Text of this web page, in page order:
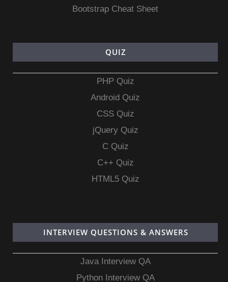
Bootstrap Cheat Sheet
QUIZ
PHP Quiz
Android Quiz
CSS Quiz
jQuery Quiz
C Quiz
C++ Quiz
HTML5 Quiz
INTERVIEW QUESTIONS & ANSWERS
Java Interview QA
Python Interview QA